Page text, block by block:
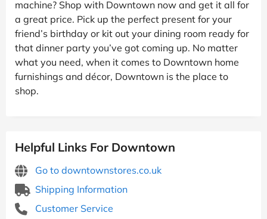
machine? Shop with Downtown now and get it all for
a great price. Pick up the perfect present for your
friend’s birthday or kit out your dining room ready for
that dinner party you’ve got coming up. No matter
what you need, when it comes to Downtown home
furnishings and décor, Downtown is the place to
shop.
Helpful Links For Downtown
Go to downtownstores.co.uk
Shipping Information
Customer Service